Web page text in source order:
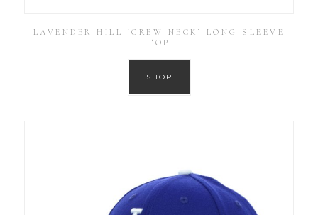
LAVENDER HILL ‘CREW NECK’ LONG SLEEVE
TOP
SHOP